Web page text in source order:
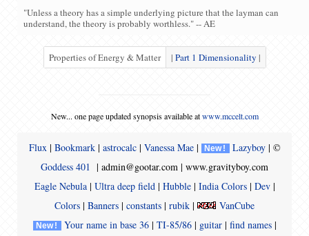
"Unless a theory has a simple underlying picture that the layman can
understand, the theory is probably worthless." -- AE
Properties of Energy & Matter | Part 1 Dimensionality |
New... one page updated synopsis available atwww.mccelt.com
Flux| Bookmark| astrocalc| Vanessa Mae| New ! Lazyboy | ©
Goddess 401 | admin@gootar.com | www.gravityboy.com
Eagle Nebula| Ultra deep field| Hubble| India Colors| Dev |
Colors | Banners | constants | rubik | VanCube
New ! Your name in base 36| TI-85/86| guitar| find names|